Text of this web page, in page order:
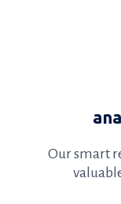
Our smart